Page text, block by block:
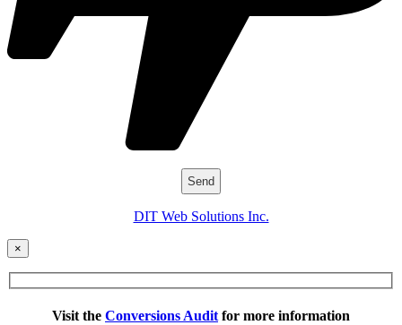
DIT Web Solutions Inc.
×
Visit the Conversions Audit for more information